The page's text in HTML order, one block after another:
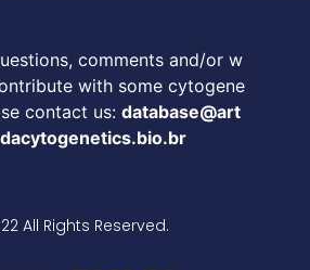
comments and/or w
with some cytogene
contact us: database@art
All Rights Reserved.